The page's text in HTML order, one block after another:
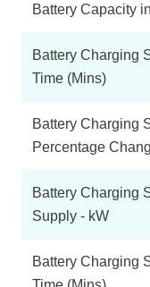
Battery Capacity
Battery Charging
Time (Mins)
Battery Charging
Percentage
Battery Charging
Supply - kW
Battery Charging